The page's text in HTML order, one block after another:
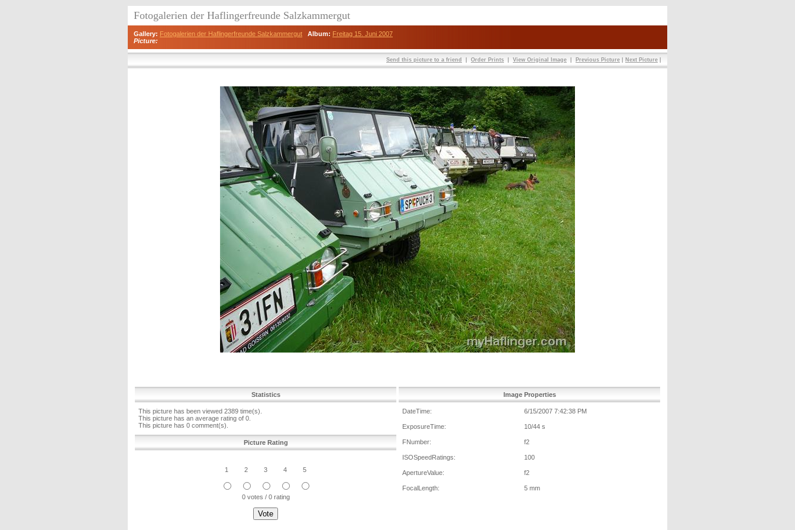
Fotogalerien der Haflingerfreunde Salzkammergut
Gallery: Fotogalerien der Haflingerfreunde Salzkammergut Album: Freitag 15. Juni 2007
Picture:
Send this picture to a friend Order Prints View Original Image Previous Picture Next Picture
Statistics
This picture has been viewed 2389 time(s).
This picture has an average rating of 0.
This picture has 0 comment(s).
Picture Rating
1 2 3 4 5
0 votes / 0 rating
Image Properties
DateTime: 6/15/2007 7:42:38 PM
ExposureTime: 10/44 s
FNumber: f2
ISOSpeedRatings: 100
ApertureValue: f2
FocalLength: 5 mm